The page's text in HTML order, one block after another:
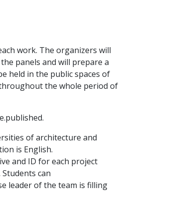
work. The organizers will
panels and will prepare a
held in the public spaces of
the whole period of
of architecture and
is English.
and ID for each project
can
leader of the team is filling